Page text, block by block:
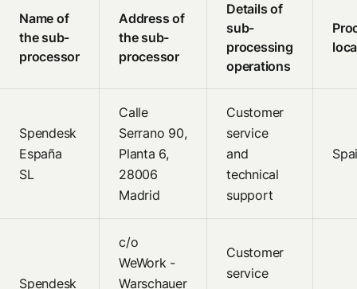
Name of
the sub-
processor
Address of
the sub-
processor
Details of
sub-
processing
operations
Spendesk
España
SL
Calle
Serrano 90,
Planta 6,
28006
Madrid
Customer
service
and
technical
support
Spendesk
c/o
WeWork -
Warschauer
Customer
service